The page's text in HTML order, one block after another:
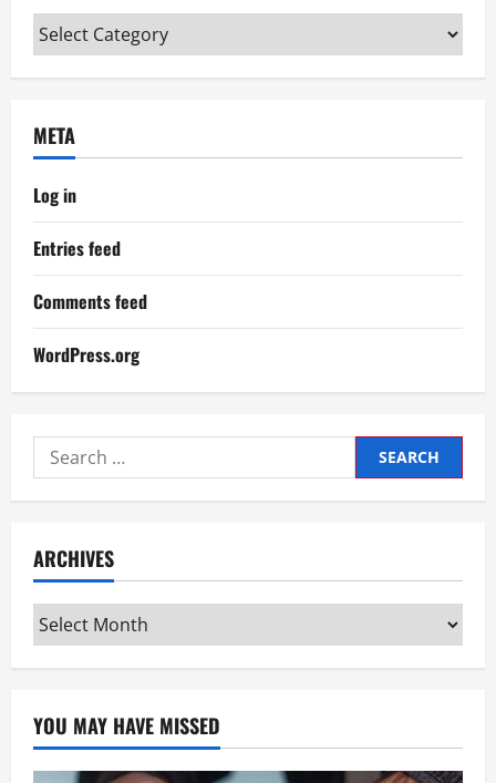
Categories
META
Log in
Entries feed
Comments feed
WordPress.org
Search
for:
ARCHIVES
Archives
YOU MAY HAVE MISSED